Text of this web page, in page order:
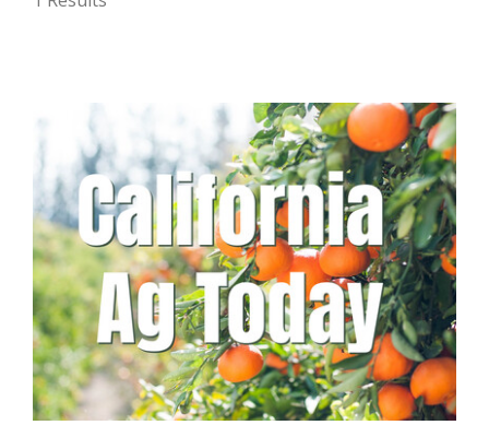
Farm of the Future